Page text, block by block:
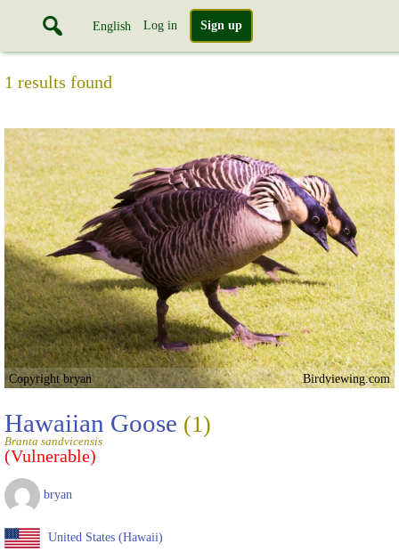
English Log in Sign up
1 results found
Copyright bryan Birdviewing.com
Hawaiian Goose (1)
Branta sandvicensis
(Vulnerable)
bryan
United States (Hawaii)